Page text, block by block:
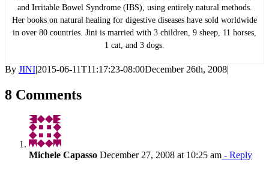
and Irritable Bowel Syndrome (IBS), using entirely natural methods.
Her books on natural healing for digestive diseases have sold worldwide
in over 80 countries. Jini is married with 3 children, 9 sheep, 11 horses,
1 cat, and 3 dogs.
By JINI|2015-06-11T11:17:23-08:00December 26th, 2008|
8 Comments
Michele Capasso December 27, 2008 at 10:25 am - Reply